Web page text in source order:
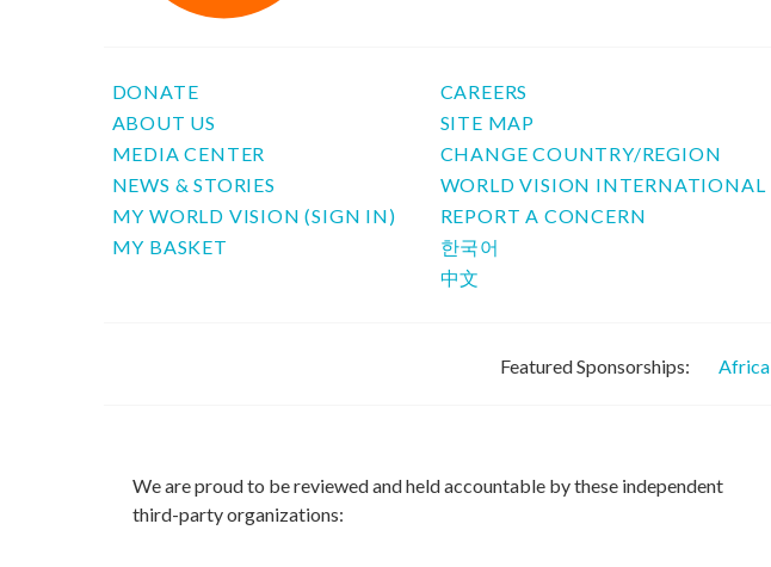
DONATE
ABOUT US
MEDIA CENTER
NEWS & STORIES
MY WORLD VISION (SIGN IN)
MY BASKET
CAREERS
SITE MAP
CHANGE COUNTRY/REGION
WORLD VISION INTERNATIONAL
REPORT A CONCERN
한국어
中文
Featured Sponsorships: Africa
We are proud to be reviewed and held accountable by these independent
third-party organizations: